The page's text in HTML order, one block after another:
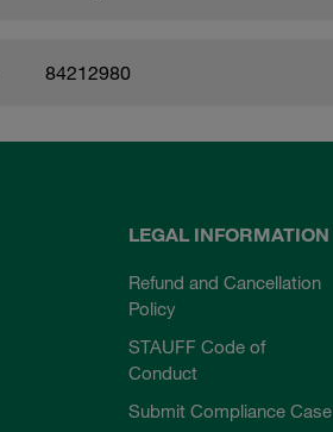
84212980
LEGAL INFORMATION
Refund and Cancellation
Policy
STAUFF Code of
Conduct
Submit Compliance Case